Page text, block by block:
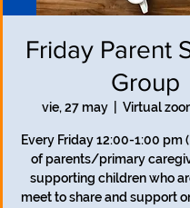
Friday Parent
Group
vie, 27 may Virtual
Every Friday 12:00-1:00 pm
of parents/primary
supporting children who
meet to share and support